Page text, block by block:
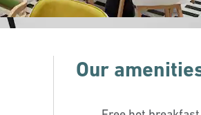
Our